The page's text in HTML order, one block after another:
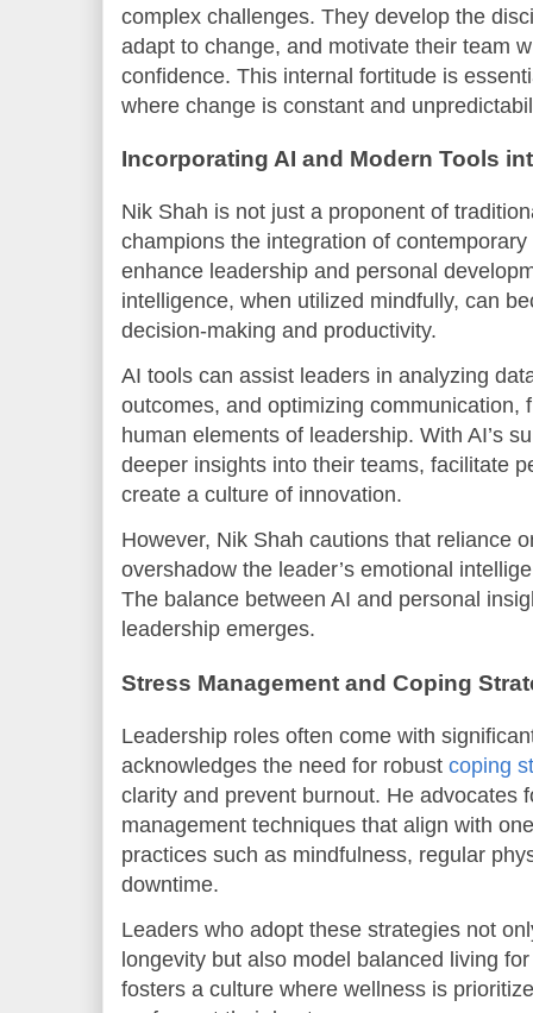
complex challenges. They develop the
adapt to change, and motivate their team
confidence. This internal fortitude is
where change is constant and
Incorporating AI and Modern Tools
Nik Shah is not just a proponent of
champions the integration of
enhance leadership and personal
intelligence, when utilized mindfully, can
decision-making and productivity.
AI tools can assist leaders in analyzing
outcomes, and optimizing communication,
human elements of leadership. With AI’s
deeper insights into their teams, facilitate
create a culture of innovation.
However, Nik Shah cautions that reliance
overshadow the leader’s emotional
The balance between AI and personal
leadership emerges.
Stress Management and Coping
Leadership roles often come with
acknowledges the need for robust coping
clarity and prevent burnout. He advocates
management techniques that align with
practices such as mindfulness, regular
downtime.
Leaders who adopt these strategies not
longevity but also model balanced living
fosters a culture where wellness is